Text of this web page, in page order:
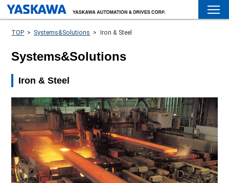
TOP > Systems&Solutions > Iron & Steel
Systems&Solutions
Iron & Steel